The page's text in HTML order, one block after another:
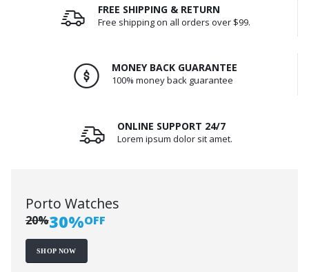
FREE SHIPPING & RETURN
Free shipping on all orders over $99.
MONEY BACK GUARANTEE
100% money back guarantee
ONLINE SUPPORT 24/7
Lorem ipsum dolor sit amet.
Porto Watches
20%30%OFF
SHOP NOW